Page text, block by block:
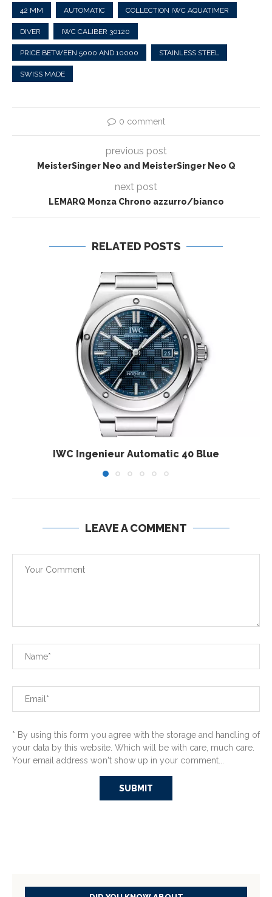
42 MM AUTOMATIC COLLECTION IWC AQUATIMER
DIVER IWC CALIBER 30120
PRICE BETWEEN 5000 AND 10000 STAINLESS STEEL
SWISS MADE
0 comment
previous post
MeisterSinger Neo and MeisterSinger Neo Q
next post
LEMARQ Monza Chrono azzurro/bianco
RELATED POSTS
IWC Ingenieur Automatic 40 Blue
LEAVE A COMMENT
* By using this form you agree with the storage and handling of
your data by this website. Which will be with care, much care.
Your email address won't show up in your comment...